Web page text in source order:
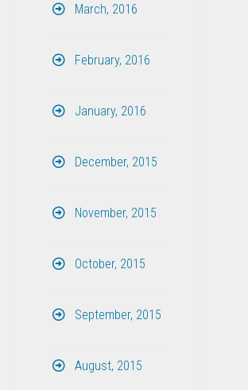
March, 2016
February, 2016
January, 2016
December, 2015
November, 2015
October, 2015
September, 2015
August, 2015